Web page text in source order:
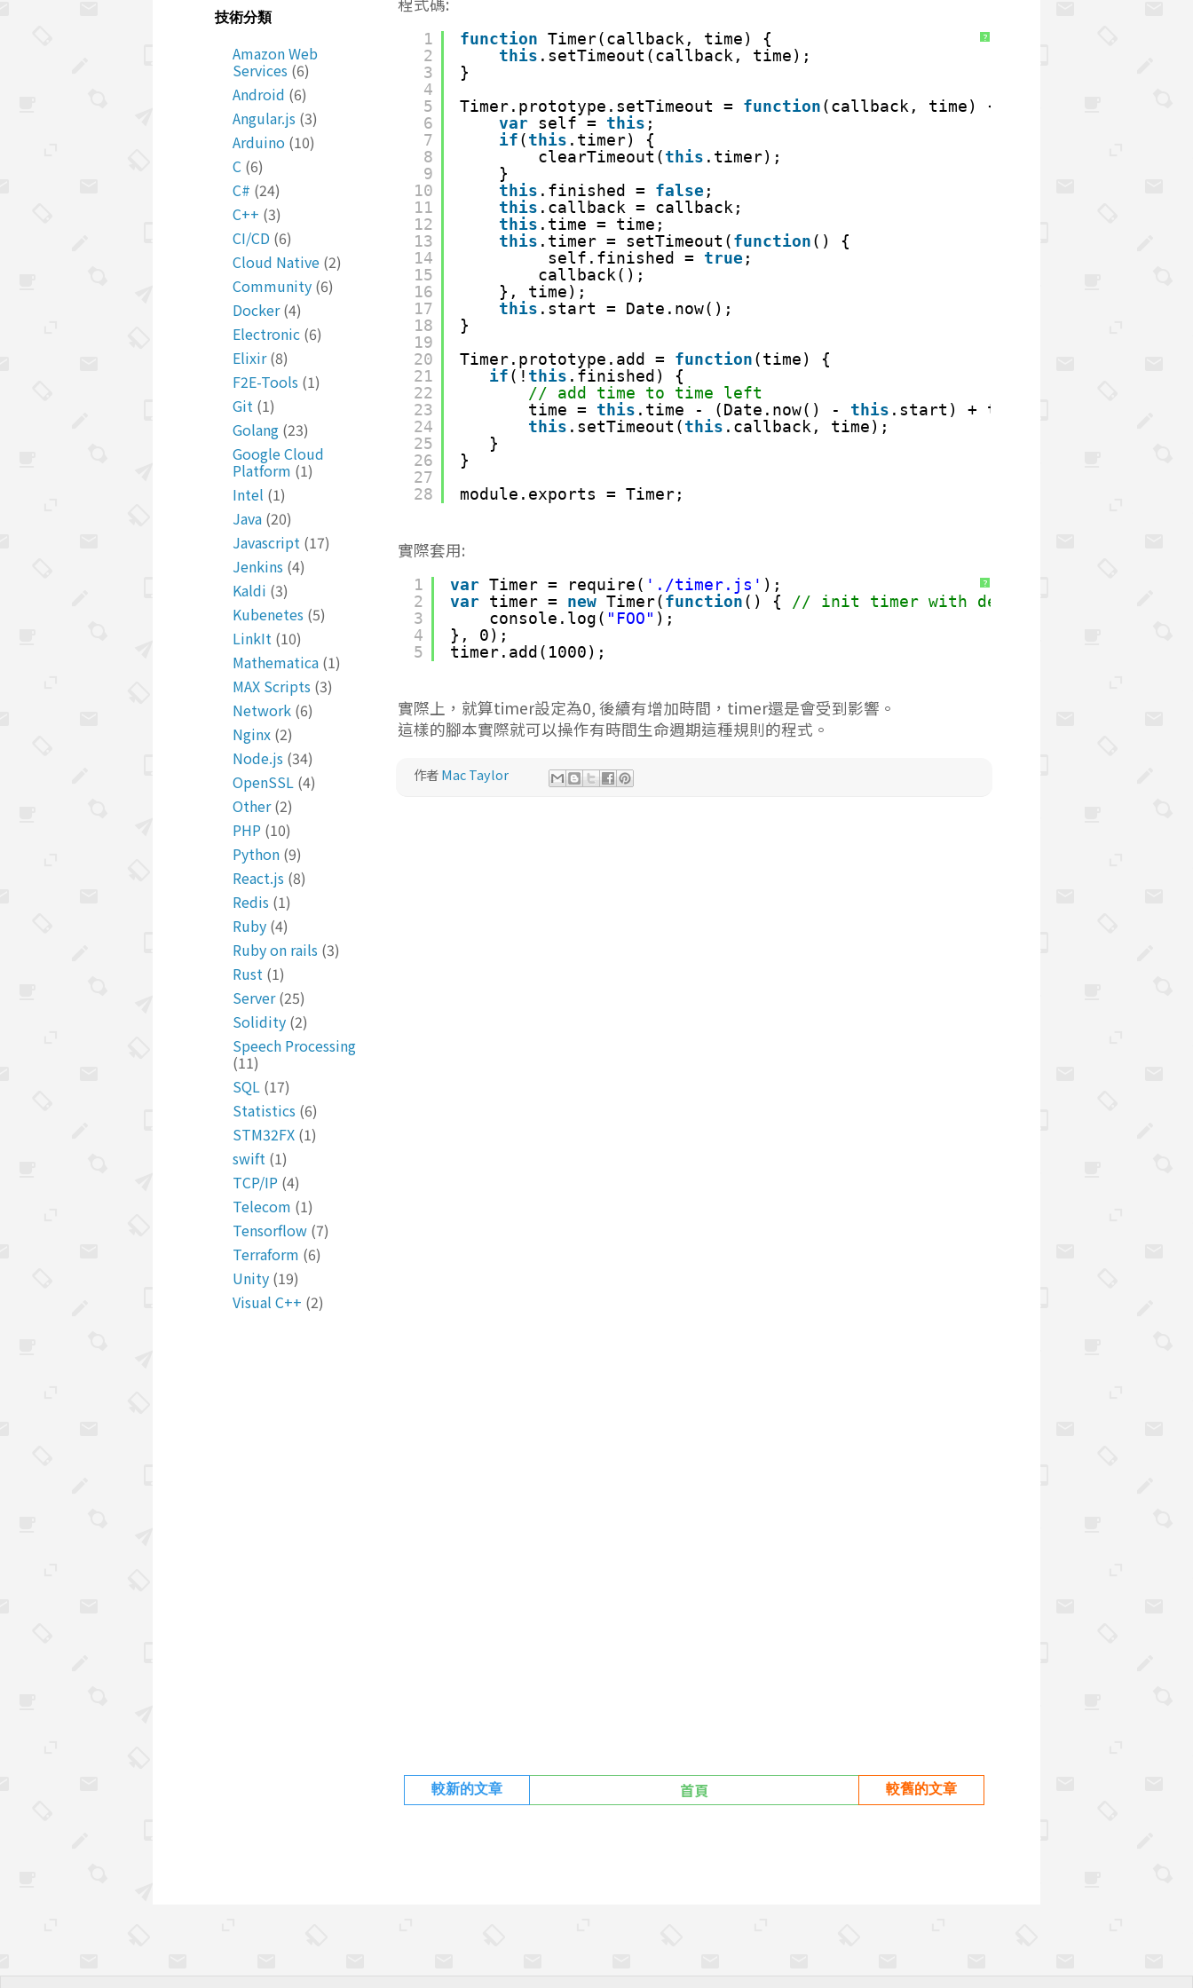
?
1
2
3
4
5
6
7
8
9
10
11
12
13
14
15
16
17
18
19
20
21
22
23
24
25
26
27
28
function Timer(callback, time) {
this .setTimeout(callback, time);
}
Timer.prototype.setTimeout = function (callback, time) {
var
self = this ;
if ( this .timer) {
clearTimeout( this .timer);
}
this .finished = false;
this .callback = callback;
this .time = time;
this .timer = setTimeout( function () {
self.finished = true;
callback();
}, time);
this .start = Date.now();
}
Timer.prototype.add = function (time) {
if (! this .finished) {
// add time to time left
time = this .time - (Date.now() - this .start) + time;
this .setTimeout( this .callback, time);
}
}
module.exports = Timer;
實際套用:
?
1
2
3
4
5
var Timer = require( './timer.js' );
var
timer = new Timer( function () {
// init timer with defalut(0) seconds
console.log( "FOO" );
}, 0);
timer.add(1000);
實際上，就算timer設定為0, 後續有增加時間，timer還是會受到影響。
這樣的腳本實際就可以操作有時間生命週期這種規則的程式。
作者Mac Taylor
較新的文章 較舊的文章
首頁
技術分類
Amazon Web
Services (6)
Android (6)
Angular.js (3)
Arduino (10)
C (6)
C# (24)
C++ (3)
CI/CD (6)
Cloud Native (2)
Community (6)
Docker (4)
Electronic (6)
Elixir (8)
F2E-Tools (1)
Git (1)
Golang (23)
Google Cloud
Platform (1)
Intel (1)
Java (20)
Javascript (17)
Jenkins (4)
Kaldi (3)
Kubenetes (5)
LinkIt (10)
Mathematica (1)
MAX Scripts (3)
Network (6)
Nginx (2)
Node.js (34)
OpenSSL (4)
Other (2)
PHP (10)
Python (9)
React.js (8)
Redis (1)
Ruby (4)
Ruby on rails (3)
Rust (1)
Server (25)
Solidity (2)
Speech Processing
(11)
SQL (17)
Statistics (6)
STM32FX (1)
swift (1)
TCP/IP (4)
Telecom (1)
Tensorflow (7)
Terraform (6)
Unity (19)
Visual C++ (2)